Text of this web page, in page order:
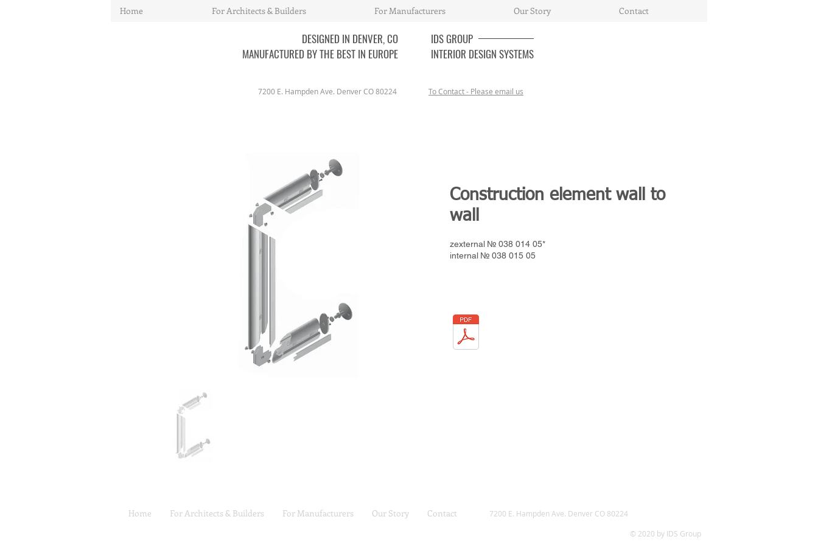
Home For Architects & Builders For Manufacturers Our Story Contact
DESIGNED IN DENVER, CO
MANUFACTURED BY THE BEST IN EUROPE
7200 E. Hampden Ave. Denver CO 80224
IDSGROUP
INTERIOR DESIGN SYSTEMS
To Contact - Please email us
Construction element wall to
wall
zexternal № 038 014 05*
internal № 038 015 05
Home For Architects & Builders For Manufacturers Our Story Contact 7200 E. Hampden Ave. Denver CO 80224
© 2020 by IDS Group